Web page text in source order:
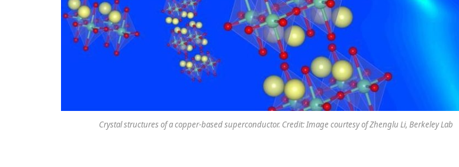
Crystal structures of a copper-based superconductor. Credit: Image courtesy of Zhenglu Li, Berkeley Lab